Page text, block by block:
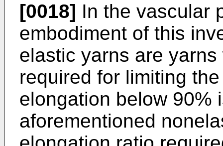
[0018] In the vascular
embodiment of this
elastic yarns are
required for limiting
elongation below 90%
aforementioned